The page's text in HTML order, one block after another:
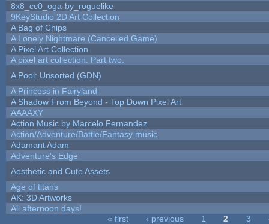
8x8_cc0_oga-by_roguelike
9KeyStudio 2D Art Collection
A Bag of Chips
A Lonely Nightmare (Cancelled Game)
A Pixel Art Collection
A pixel art collection. Part two.
A Pool: Unsorted (GDN)
A Princess in Fairyland
A Shadow From Beyond - Top Down Pixel Art
AAAAXY
Action Music by Marcelo Fernandez
Action/Adventure/Battle/Fantasy music
Adamant Adam
Adventure's Edge
Aesthetic and Cute Assets
Age of titans
AK: 3D Artworks
All afternoon days!
« first ‹ previous 1 2 3